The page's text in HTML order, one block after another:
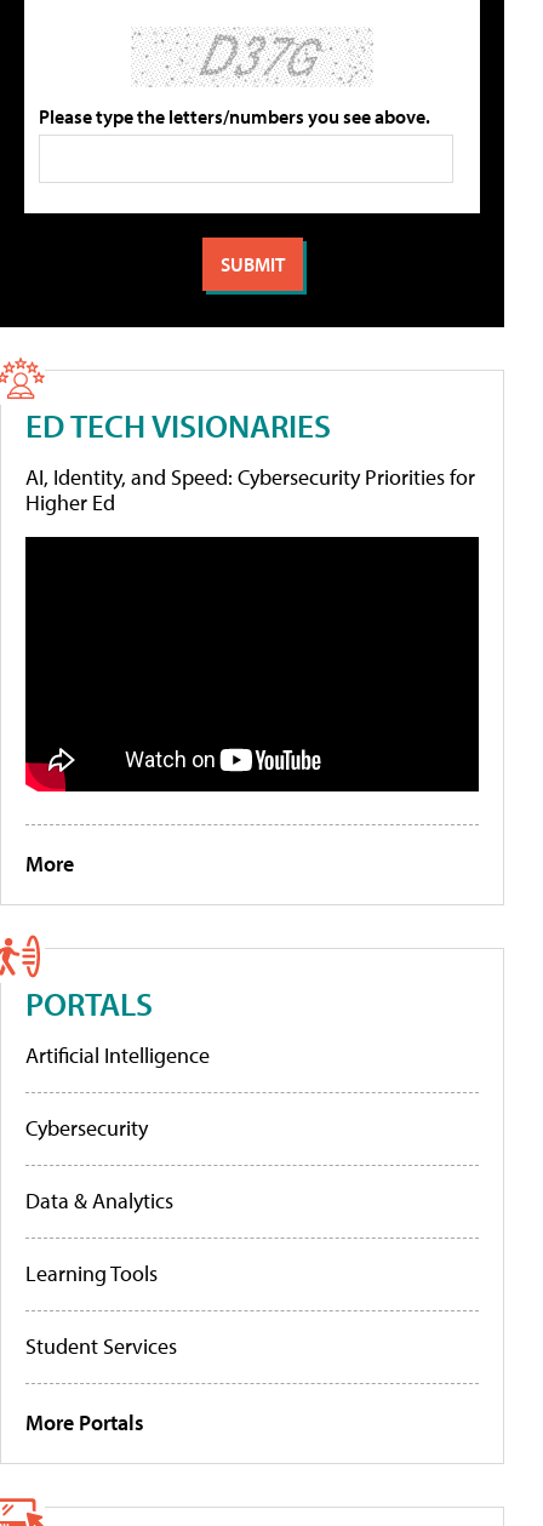
Please type the letters/numbers you see above.
ED TECH VISIONARIES
AI, Identity, and Speed: Cybersecurity Priorities for
Higher Ed
More
PORTALS
Artificial Intelligence
Cybersecurity
Data & Analytics
Learning Tools
Student Services
More Portals